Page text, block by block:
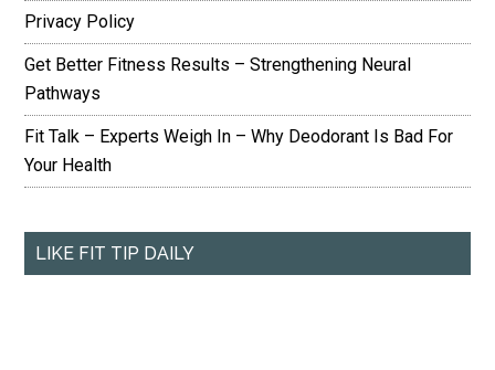
Privacy Policy
Get Better Fitness Results – Strengthening Neural
Pathways
Fit Talk – Experts Weigh In – Why Deodorant Is Bad For
Your Health
LIKE FIT TIP DAILY